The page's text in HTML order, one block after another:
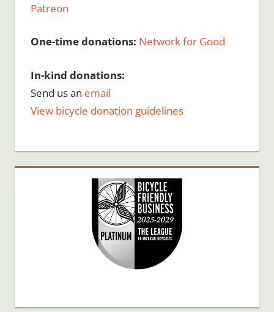
Patreon
One-time donations: Network for Good
In-kind donations:
Send us an email
View bicycle donation guidelines